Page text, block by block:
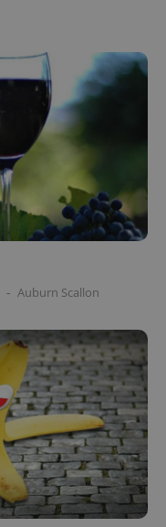
- Auburn Scallon
.www.expats.cz 12